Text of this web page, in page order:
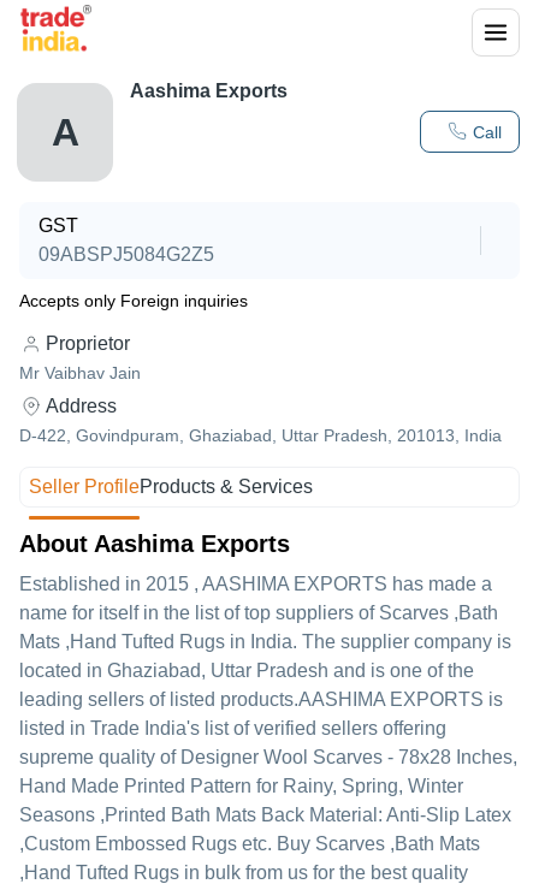
A Call
Aashima Exports
GST
09ABSPJ5084G2Z5
Accepts only Foreign inquiries
Proprietor
Mr Vaibhav Jain
Address
D-422, Govindpuram, Ghaziabad, Uttar Pradesh, 201013, India
Seller ProfileProducts & Services
About Aashima Exports
Established in 2015 , AASHIMA EXPORTS has made a
name for itself in the list of top suppliers of Scarves ,Bath
Mats ,Hand Tufted Rugs in India. The supplier company is
located in Ghaziabad, Uttar Pradesh and is one of the
leading sellers of listed products.AASHIMA EXPORTS is
listed in Trade India's list of verified sellers offering
supreme quality of Designer Wool Scarves - 78x28 Inches,
Hand Made Printed Pattern for Rainy, Spring, Winter
Seasons ,Printed Bath Mats Back Material: Anti-Slip Latex
,Custom Embossed Rugs etc. Buy Scarves ,Bath Mats
,Hand Tufted Rugs in bulk from us for the best quality